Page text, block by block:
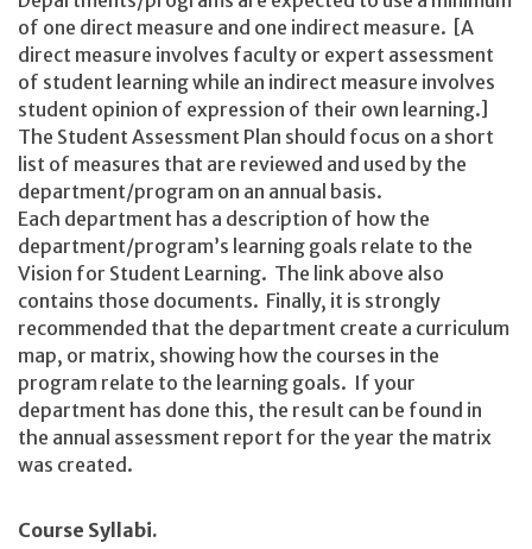
of one direct measure and one indirect measure. [A
direct measure involves faculty or expert assessment
of student learning while an indirect measure involves
student opinion of expression of their own learning.]
The Student Assessment Plan should focus on a short
list of measures that are reviewed and used by the
department/program on an annual basis.
Each department has a description of how the
department/program’s learning goals relate to the
Vision for Student Learning. The link above also
contains those documents. Finally, it is strongly
recommended that the department create a curriculum
map, or matrix, showing how the courses in the
program relate to the learning goals. If your
department has done this, the result can be found in
the annual assessment report for the year the matrix
was created.
Course Syllabi.